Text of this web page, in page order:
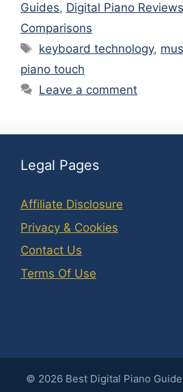
Guides, Digital Piano Reviews
Comparisons
Tags
keyboard technology,
piano touch
Leave a comment
Legal Pages
Affiliate Disclosure
Privacy & Cookies
Contact Us
Terms Of Use
© 2026 Best Digital Piano